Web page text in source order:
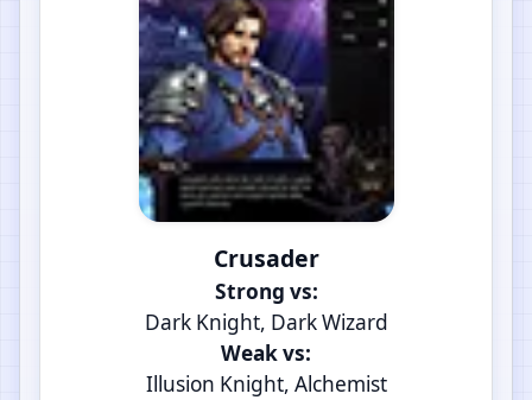
Crusader
Strong vs:
Dark Knight, Dark Wizard
Weak vs:
Illusion Knight, Alchemist